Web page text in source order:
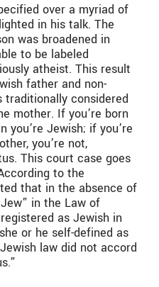
over a myriad of
in his talk. The
was broadened in
to be labeled
atheist. This result
father and non-
traditionally considered
mother. If you’re born
you’re Jewish; if you’re
you’re not,
This court case goes
to the
that in the absence of
in the Law of
as Jewish in
or he self-defined as
law did not accord